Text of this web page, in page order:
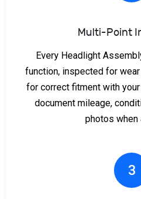
Multi-Point
Every Headlight
function, inspected for
for correct fitment with
document mileage,
photos when
3